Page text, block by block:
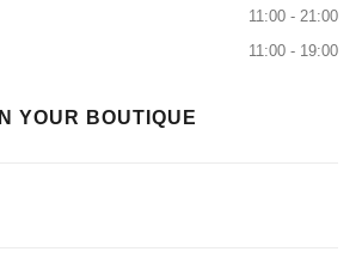
11:00 - 21:00
11:00 - 19:00
IN YOUR BOUTIQUE